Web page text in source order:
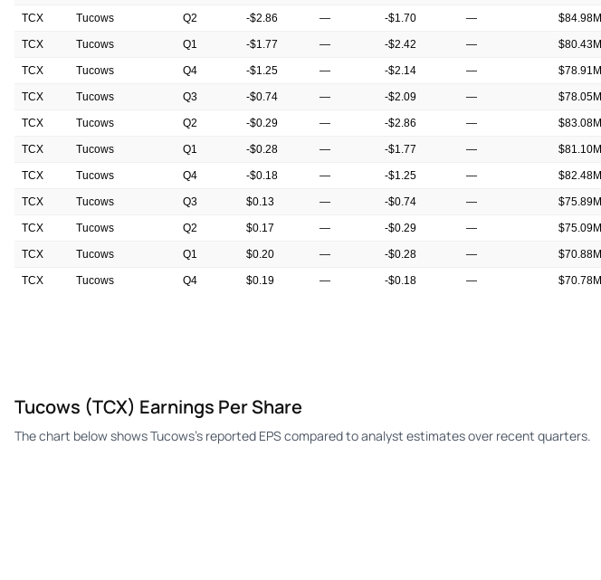
TCX Tucows Q2 -$2.86 — -$1.70 — $84.98M
TCX Tucows Q1 -$1.77 — -$2.42 — $80.43M
TCX Tucows Q4 -$1.25 — -$2.14 — $78.91M
TCX Tucows Q3 -$0.74 — -$2.09 — $78.05M
TCX Tucows Q2 -$0.29 — -$2.86 — $83.08M
TCX Tucows Q1 -$0.28 — -$1.77 — $81.10M
TCX Tucows Q4 -$0.18 — -$1.25 — $82.48M
TCX Tucows Q3 $0.13 — -$0.74 — $75.89M
TCX Tucows Q2 $0.17 — -$0.29 — $75.09M
TCX Tucows Q1 $0.20 — -$0.28 — $70.88M
TCX Tucows Q4 $0.19 — -$0.18 — $70.78M
Tucows (TCX) Earnings Per Share
The chart below shows Tucows's reported EPS compared to analyst estimates over recent quarters.